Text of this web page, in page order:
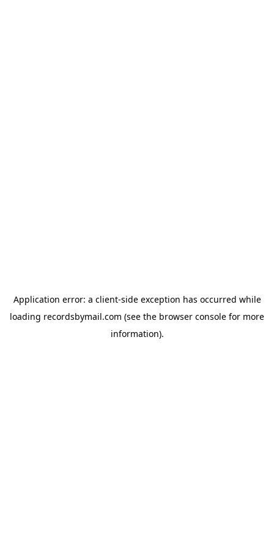
Application error: a client-side exception has occurred while
loading recordsbymail.com (see the browser console for more
information).